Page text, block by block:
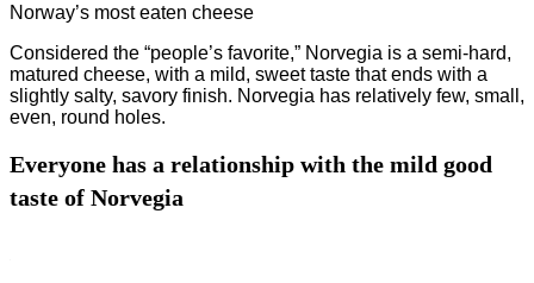
Norway’s most eaten cheese
Considered the “people’s favorite,” Norvegia is a semi-hard,
matured cheese, with a mild, sweet taste that ends with a
slightly salty, savory finish. Norvegia has relatively few, small,
even, round holes.
Everyone has a relationship with the mild good
taste of Norvegia